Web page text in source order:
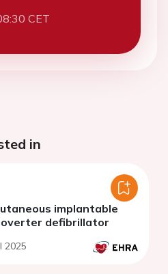
CET
in
implantable
defibrillator
2025